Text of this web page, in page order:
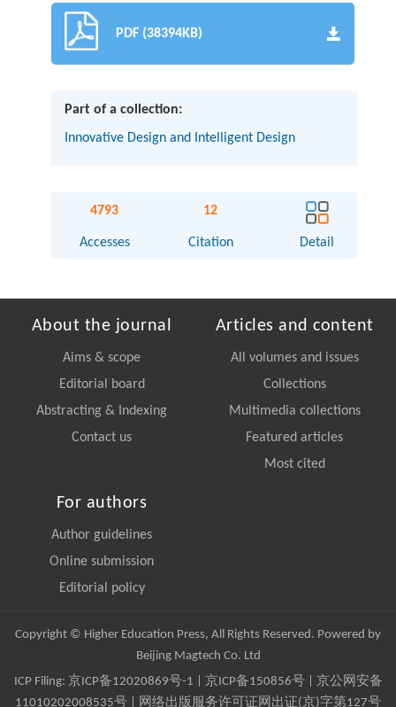
PDF (38394KB)
Part of a collection:
Innovative Design and Intelligent Design
4793
Accesses
12
Citation Detail
About the journal
Aims & scope
Editorial board
Abstracting & Indexing
Contact us
Articles and content
All volumes and issues
Collections
Multimedia collections
Featured articles
Most cited
For authors
Author guidelines
Online submission
Editorial policy
Copyright © Higher Education Press, All Rights Reserved. Powered by
Beijing Magtech Co. Ltd
ICP Filing: 京ICP备12020869号-1 京ICP备150856号| 京公网安备
11010202008535号 | 网络出版服务许可证网出证(京)字第127号